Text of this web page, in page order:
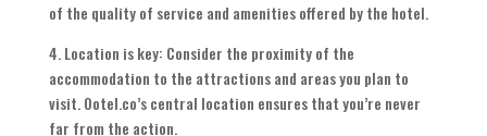
of the quality of service and amenities offered by the hotel.
4. Location is key: Consider the proximity of the
accommodation to the attractions and areas you plan to
visit. Ootel.co’s central location ensures that you’re never
far from the action.